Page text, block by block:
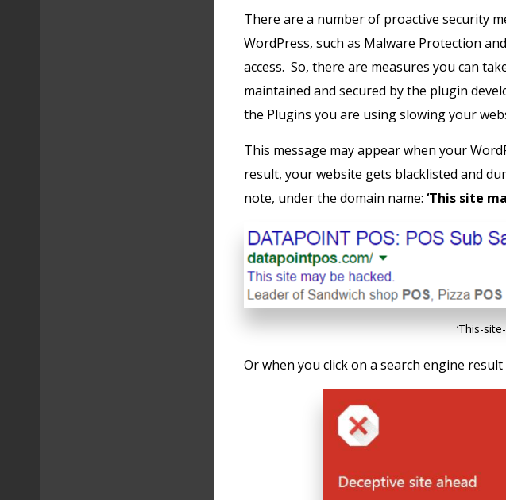
There are a number of proactive security
WordPress, such as Malware Protection
access. So, there are measures you can
maintained and secured by the plugin
the Plugins you are using slowing your
This message may appear when your
result, your website gets blacklisted and
note, under the domain name: ‘This site
‘This-
Or when you click on a search engine